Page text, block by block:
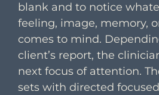
blank and to notice
feeling, image, memory,
comes to mind.
client’s report, the
next focus of attention.
sets with directed